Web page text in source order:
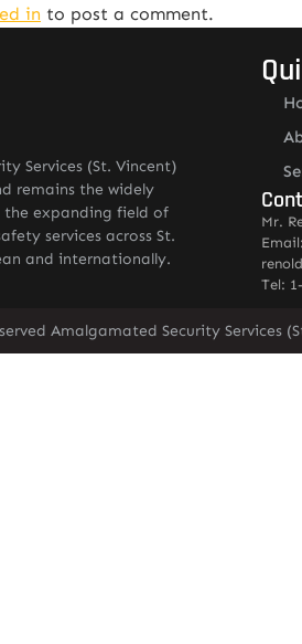
in to post a comment.
Services (St. Vincent)
remains the widely
the expanding field of
services across St.
and internationally.
Mr.
Email:
Tel:
Amalgamated Security Services